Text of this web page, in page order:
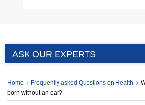
ASK OUR EXPERTS
Home Frequently asked Questions on Health
born without an ear?